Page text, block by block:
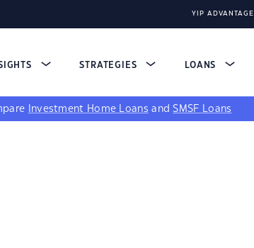
YIP ADVANTAGE
STRATEGIES LOANS
Investment Home Loans andSMSF Loans